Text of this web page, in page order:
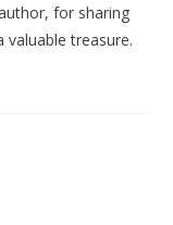
for sharing
valuable treasure.